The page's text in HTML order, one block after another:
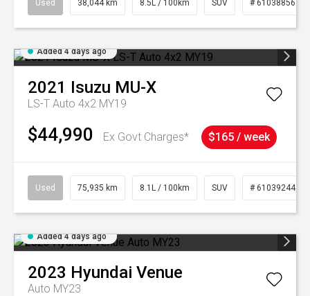
Used 38,044 km 8.5L / 100km SUV # 61038856
Added 4 days ago
2021 Isuzu MU-X
LS-T Auto 4x2 MY19
$44,990 Ex Govt Charges* $165 / week
Used 75,935 km 8.1L / 100km SUV # 61039244
Added 4 days ago
2023 Hyundai Venue
Auto MY23